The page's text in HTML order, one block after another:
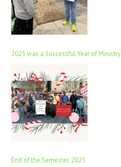
2025 was a Successful Year of Ministry
End of the Semester, 2025